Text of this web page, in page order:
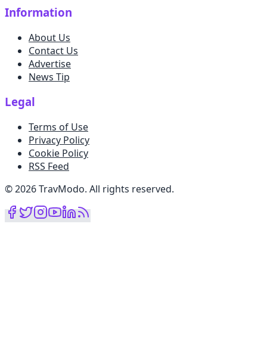
Information
About Us
Contact Us
Advertise
News Tip
Legal
Terms of Use
Privacy Policy
Cookie Policy
RSS Feed
©2026TravModo. All rights reserved.